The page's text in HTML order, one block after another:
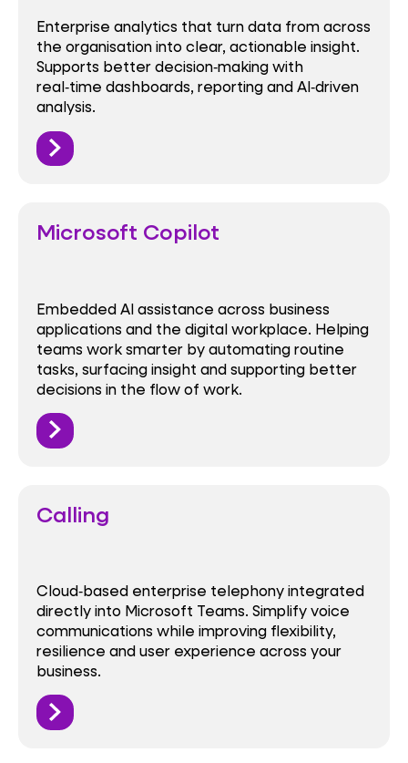
Enterprise analytics that turn data from across
the organisation into clear, actionable insight.
Supports better decision‑making with
real‑time dashboards, reporting and AI‑driven
analysis.
Microsoft Copilot
Embedded AI assistance across business
applications and the digital workplace. Helping
teams work smarter by automating routine
tasks, surfacing insight and supporting better
decisions in the flow of work.
Calling
Cloud‑based enterprise telephony integrated
directly into Microsoft Teams. Simplify voice
communications while improving flexibility,
resilience and user experience across your
business.